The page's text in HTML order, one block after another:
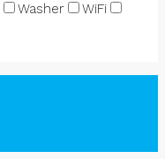
Washer
WiFi